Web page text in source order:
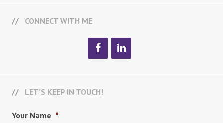
CONNECT WITH ME
LET’S KEEP IN TOUCH!
Your Name *